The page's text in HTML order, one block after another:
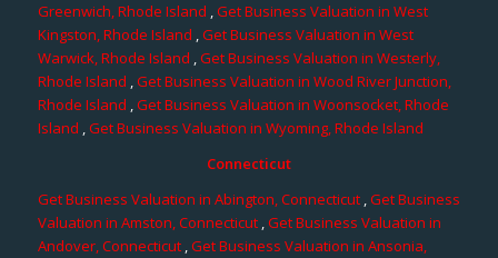
Greenwich, Rhode Island ,Get Business Valuation in West
Kingston, Rhode Island ,Get Business Valuation in West
Warwick, Rhode Island ,Get Business Valuation in Westerly,
Rhode Island ,Get Business Valuation in Wood River Junction,
Rhode Island ,Get Business Valuation in Woonsocket, Rhode
Island ,Get Business Valuation in Wyoming, Rhode Island
Connecticut
Get Business Valuation in Abington, Connecticut,Get Business
Valuation in Amston, Connecticut,Get Business Valuation in
Andover, Connecticut,Get Business Valuation in Ansonia,